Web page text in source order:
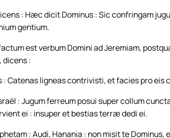
: Hæc dicit Dominus : Sic confringam
gentium.
est verbum Domini ad Jeremiam,
:
Catenas ligneas contrivisti, et facies pro eis
: Jugum ferreum posui super collum
ei : insuper et bestias terræ dedi ei.
: Audi, Hanania : non misit te